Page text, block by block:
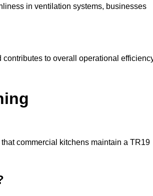
in ventilation systems, businesses
to overall operational
commercial kitchens maintain a TR19